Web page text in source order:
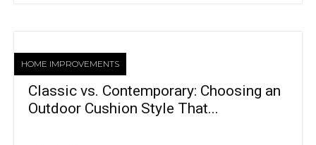
HOME IMPROVEMENTS
Classic vs. Contemporary: Choosing an
Outdoor Cushion Style That...